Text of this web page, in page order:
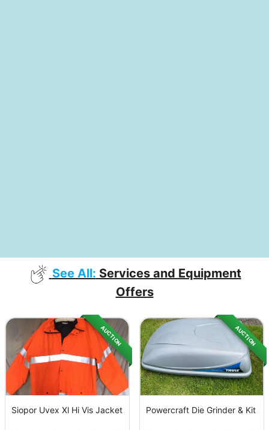
See All: Services and Equipment
Offers
AUCTION
Siopor Uvex Xl Hi Vis Jacket
AUCTION
Powercraft Die Grinder & Kit